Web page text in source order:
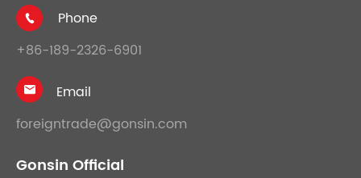

Phone
+86-189-2326-6901

Email
foreigntrade@gonsin.com
Gonsin Official